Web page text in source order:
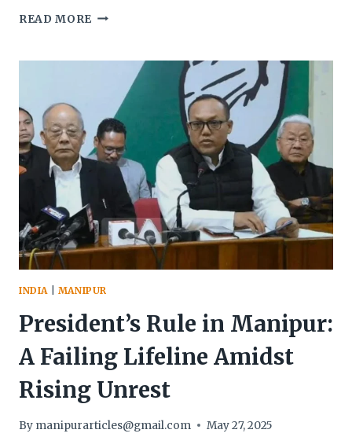
READ MORE MANIPUR’S
CONGRESS
RAISES
ALARM
OVER
RISING
IMPHAL
RIVER
WATER
LEVELS
INDIA| MANIPUR
President’s Rule in Manipur:
A Failing Lifeline Amidst
Rising Unrest
By manipurarticles@gmail.com May 27, 2025